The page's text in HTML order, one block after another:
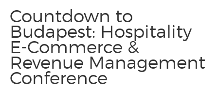
Countdown to
Budapest: Hospitality
E-Commerce &
Revenue Management
Conference